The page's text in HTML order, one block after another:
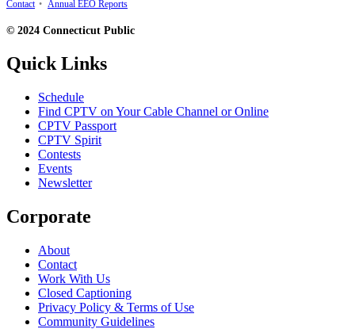
Contact • Annual EEO Reports
© 2024 Connecticut Public
Quick Links
Schedule
Find CPTV on Your Cable Channel or Online
CPTV Passport
CPTV Spirit
Contests
Events
Newsletter
Corporate
About
Contact
Work With Us
Closed Captioning
Privacy Policy & Terms of Use
Community Guidelines